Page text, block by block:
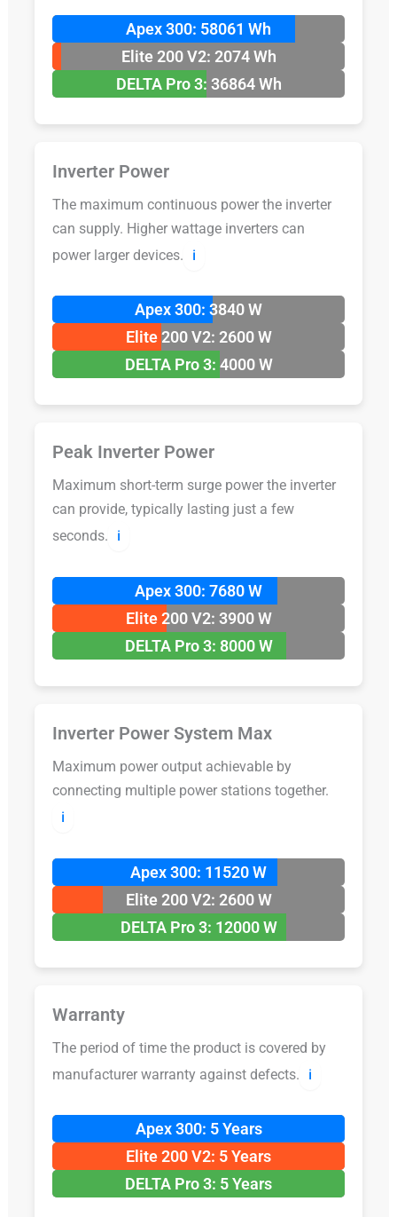
Apex 300: 58061 Wh
Elite 200 V2: 2074 Wh
DELTA Pro 3: 36864 Wh
Inverter Power
The maximum continuous power the inverter
can supply. Higher wattage inverters can
power larger devices.
ℹ️
Apex 300: 3840 W
Elite 200 V2: 2600 W
DELTA Pro 3: 4000 W
Peak Inverter Power
Maximum short-term surge power the inverter
can provide, typically lasting just a few
seconds.
ℹ️
Apex 300: 7680 W
Elite 200 V2: 3900 W
DELTA Pro 3: 8000 W
Inverter Power System Max
Maximum power output achievable by
connecting multiple power stations together.
ℹ️
Apex 300: 11520 W
Elite 200 V2: 2600 W
DELTA Pro 3: 12000 W
Warranty
The period of time the product is covered by
manufacturer warranty against defects.
ℹ️
Apex 300: 5 Years
Elite 200 V2: 5 Years
DELTA Pro 3: 5 Years